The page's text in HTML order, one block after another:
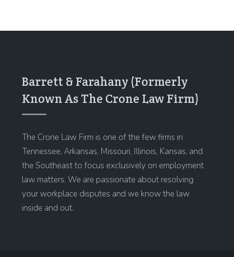
Barrett & Farahany (Formerly
Known As The Crone Law Firm)
The Crone Law Firm is one of the few firms in
Tennessee, Arkansas, Missouri, Illinois, Kansas, and
the Southeast to focus exclusively on employment
law matters. We are passionate about resolving
your workplace disputes and we know the law
inside and out.